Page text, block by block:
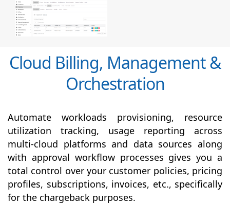
Cloud Billing, Management &
Orchestration
Automate workloads provisioning, resource
utilization tracking, usage reporting across
multi-cloud platforms and data sources along
with approval workflow processes gives you a
total control over your customer policies, pricing
profiles, subscriptions, invoices, etc., specifically
for the chargeback purposes.